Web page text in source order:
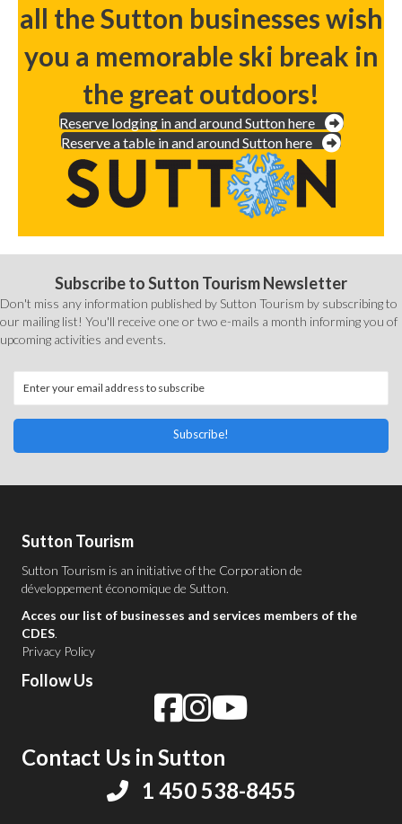
all the Sutton businesses wish
you a memorable ski break in
the great outdoors!
Reserve lodging in and around Sutton here
Reserve a table in and around Sutton here
Subscribe to Sutton Tourism Newsletter
Don't miss any information published by Sutton Tourism by subscribing to
our mailing list! You'll receive one or two e-mails a month informing you of
upcoming activities and events.
Subscribe!
Sutton Tourism
Sutton Tourism is an initiative of the Corporation de
développement économique de Sutton.
Acces our list of businesses and services members of the
CDES.
Privacy Policy
Follow Us
Contact Us in Sutton
1 450 538-8455